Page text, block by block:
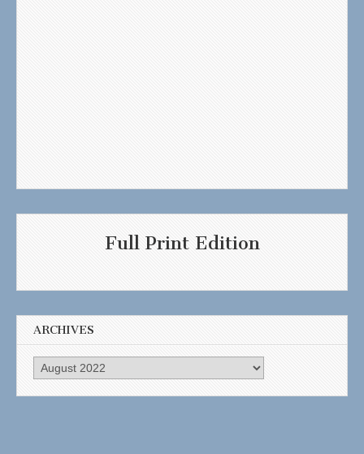
Full Print Edition
ARCHIVES
Archives